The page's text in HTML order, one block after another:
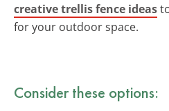
creative trellis fence ideas
for your outdoor space.
Consider these options: